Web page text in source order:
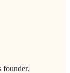
founder.